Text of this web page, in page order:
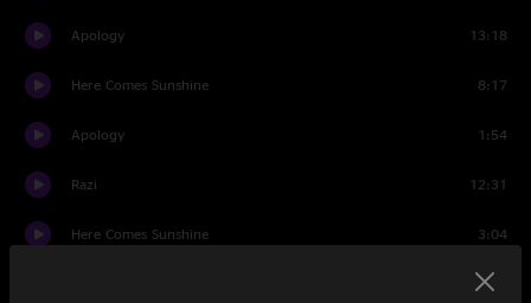
Apology 13:18
Here Comes Sunshine 8:17
Apology 1:54
Razi 12:31
Here Comes Sunshine 3:04
16:51